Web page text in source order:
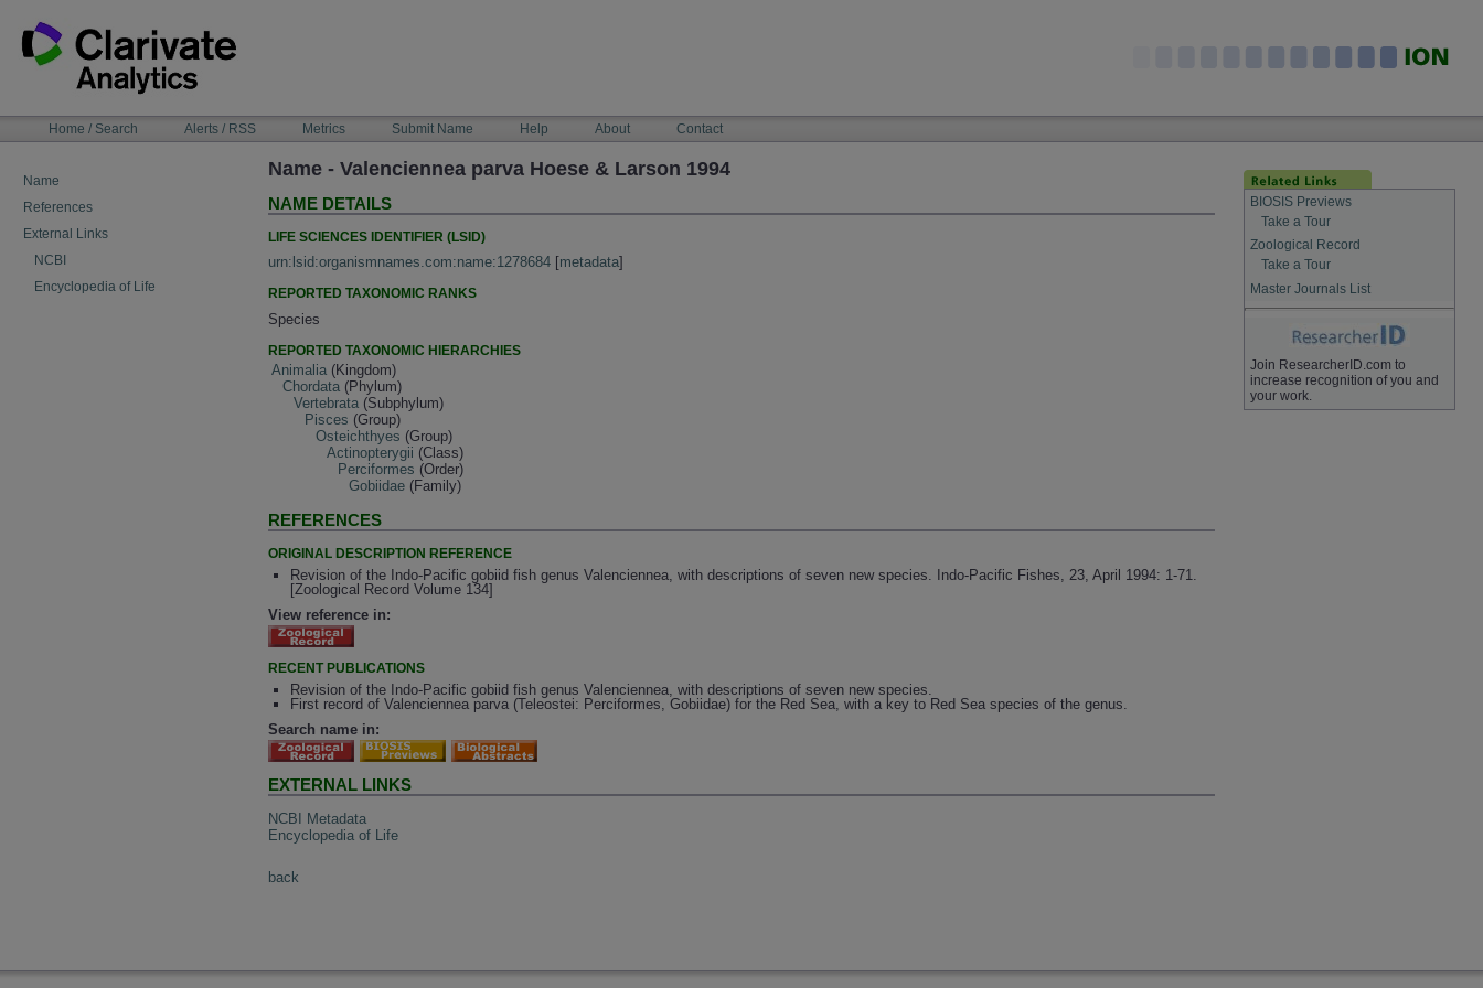
content
NAVIGATIONHome / Search Alerts / RSS Metrics Submit Name Help About Contact
Name
References
External Links
NCBI
Encyclopedia of Life
Name - Valenciennea parva Hoese & Larson 1994
NAME DETAILS
LIFE SCIENCES IDENTIFIER (LSID)
urn:lsid:organismnames.com:name:1278684 [metadata]
REPORTED TAXONOMIC RANKS
Species
REPORTED TAXONOMIC HIERARCHIES
Animalia (Kingdom)
Chordata (Phylum)
Vertebrata (Subphylum)
Pisces (Group)
Osteichthyes (Group)
Actinopterygii (Class)
Perciformes (Order)
Gobiidae (Family)
REFERENCES
ORIGINAL DESCRIPTION REFERENCE
Revision of the Indo-Pacific gobiid fish genus Valenciennea, with descriptions of seven new species. Indo-Pacific Fishes, 23, April 1994: 1-71.
[Zoological Record Volume 134]
View reference in:
RECENT PUBLICATIONS
Revision of the Indo-Pacific gobiid fish genus Valenciennea, with descriptions of seven new species.
First record of Valenciennea parva (Teleostei: Perciformes, Gobiidae) for the Red Sea, with a key to Red Sea species of the genus.
Search name in:
EXTERNAL LINKS
NCBI Metadata
Encyclopedia of Life
back
BIOSIS Previews
Take a Tour
Zoological Record
Take a Tour
Master Journals List
Join ResearcherID.com to
increase recognition of you and
your work.